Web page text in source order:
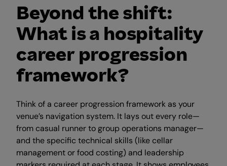
Beyond the shift:
What is a hospitality
career progression
framework?
Think of a career progression framework as your
venue’s navigation system. It lays out every role—
from casual runner to group operations manager—
and the specific technical skills (like cellar
management or food costing) and leadership